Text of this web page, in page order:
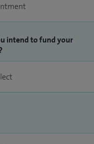
intend to fund your